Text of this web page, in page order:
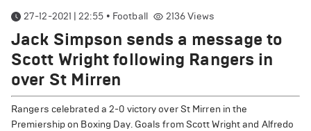
27-12-2021 | 22:55 • Football 2136Views
Jack Simpson sends a message to
Scott Wright following Rangers in
over St Mirren
Rangers celebrated a 2-0 victory over St Mirren in the
Premiership on Boxing Day. Goals from Scott Wright and Alfredo